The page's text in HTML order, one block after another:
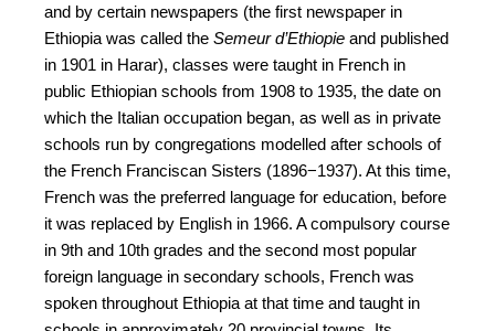
and by certain newspapers (the first newspaper in
Ethiopia was called the Semeur d’Ethiopie and published
in 1901 in Harar), classes were taught in French in
public Ethiopian schools from 1908 to 1935, the date on
which the Italian occupation began, as well as in private
schools run by congregations modelled after schools of
the French Franciscan Sisters (1896−1937). At this time,
French was the preferred language for education, before
it was replaced by English in 1966. A compulsory course
in 9th and 10th grades and the second most popular
foreign language in secondary schools, French was
spoken throughout Ethiopia at that time and taught in